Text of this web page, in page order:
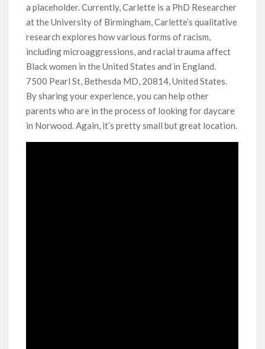
a placeholder. Currently, Carlette is a PhD Researcher
at the University of Birmingham, Carlette’s qualitative
research explores how various forms of racism,
including microaggressions, and racial trauma affect
Black women in the United States and in England.
7500 Pearl St, Bethesda MD, 20814, United States.
By sharing your experience, you can help other
parents who are in the process of looking for daycare
in Norwood. Again, it’s pretty small but great location.